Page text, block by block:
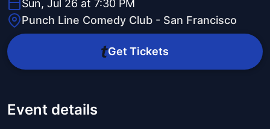
Sun, Jul 26 at 7:30 PM
Punch Line Comedy Club - San Francisco
Get Tickets
Event details